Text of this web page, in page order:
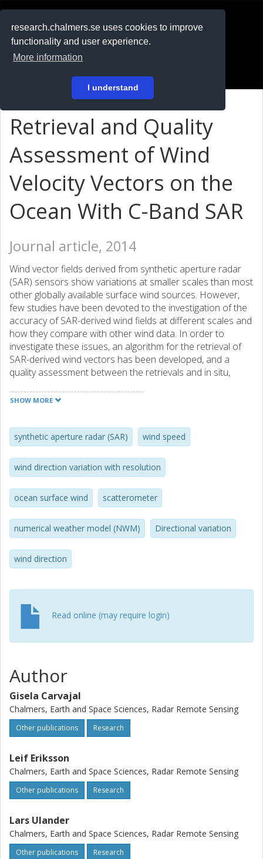
research.chalmers.se uses cookies to improve
functionality and user experience.
More information
I understand
På svenska
Retrieval and Quality
Assessment of Wind
Velocity Vectors on the
Ocean With C-Band SAR
Journal article, 2014
Wind vector fields derived from synthetic aperture radar
(SAR) sensors show variations at smaller scales than most
other globally available surface wind sources. However,
few studies have been devoted to the investigation of the
accuracy of SAR-derived wind fields at different scales and
how they compare with other wind data. In order to
investigate these issues, an algorithm for the retrieval of
SAR-derived wind vectors has been developed, and a
quality assessment between the retrievals and in situ,
data has been performed. The implemented wind retrieval
CMOD-IFR2, CMOD5, or CMOD5.N geophysical model
functions. In addition, a regularization method for filtering
outliers in the wind direction retrievals is used. Retrievals
compared with in situ data indicated better performance
at offshore locations for wind speed inversions with
CMOD5.N. The bias and standard deviation for offshore
degrees and 25 degrees and -0.1 and 1.4 m/s, respectively.
The comparison with the scatterometer and NWM wind
data has been performed for retrievals at 5-, 10-, and 20-
km resolution. The results indicate a better agreement of
Nevertheless, mapping of smaller scale features requires
wind directions from the SAR image itself.
SHOW MORE
synthetic aperture radar (SAR) wind speed
wind direction variation with resolution
ocean surface wind scatterometer
numerical weather model (NWM) Directional variation
wind direction
Read online (may require login)
Author
Gisela Carvajal
Chalmers, Earth and Space Sciences, Radar Remote Sensing
Other publications Research
Leif Eriksson
Chalmers, Earth and Space Sciences, Radar Remote Sensing
Other publications Research
Lars Ulander
Chalmers, Earth and Space Sciences, Radar Remote Sensing
Other publications Research